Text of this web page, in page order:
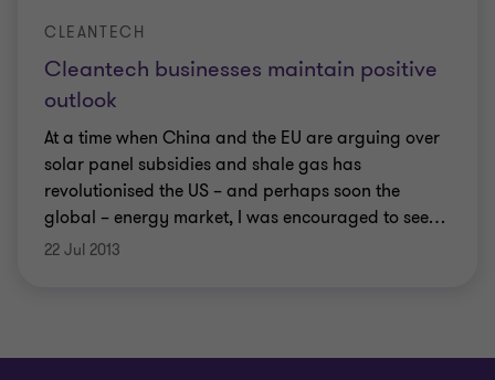
Cleantech businesses maintain positive
outlook
CLEANTECH
At a time when China and the EU are arguing over
solar panel subsidies and shale gas has
revolutionised the US – and perhaps soon the
global – energy market, I was encouraged to see…
22 Jul 2013